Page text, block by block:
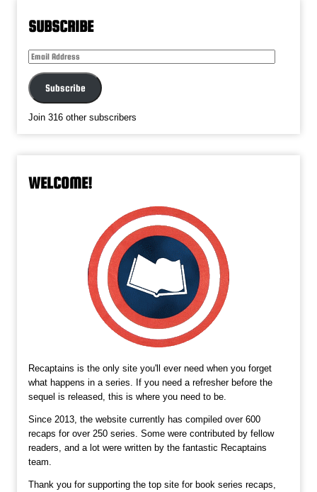
SUBSCRIBE
Email
Address
Subscribe
Join 316 other subscribers
WELCOME!
Recaptains is the only site you'll ever need when you forget
what happens in a series. If you need a refresher before the
sequel is released, this is where you need to be.
Since 2013, the website currently has compiled over 600
recaps for over 250 series. Some were contributed by fellow
readers, and a lot were written by the fantastic Recaptains
team.
Thank you for supporting the top site for book series recaps,